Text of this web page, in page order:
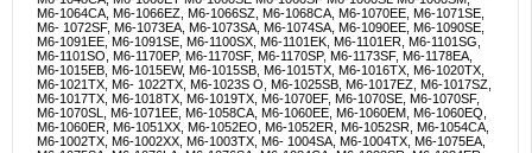
M6-1064CA, M6-1066EZ, M6-1066SZ, M6-1068CA, M6-1070EE, M6-1071SE,
M6- 1072SF, M6-1073EA, M6-1073SA, M6-1074SA, M6-1090EE, M6-1090SE,
M6-1091EE, M6-1091SE, M6-1100SX, M6-1101EK, M6-1101ER, M6-1101SG,
M6-1101SO, M6-1170EP, M6-1170SF, M6-1170SP, M6-1173SF, M6-1178EA,
M6-1015EB, M6-1015EW, M6-1015SB, M6-1015TX, M6-1016TX, M6-1020TX,
M6-1021TX, M6- 1022TX, M6-1023S O, M6-1025SB, M6-1017EZ, M6-1017SZ,
M6-1017TX, M6-1018TX, M6-1019TX, M6-1070EF, M6-1070SE, M6-1070SF,
M6-1070SL, M6-1071EE, M6-1058CA, M6-1060EE, M6-1060EM, M6-1060EQ,
M6-1060ER, M6-1051XX, M6-1052EO, M6-1052ER, M6-1052SR, M6-1054CA,
M6-1002TX, M6-1002XX, M6-1003TX, M6- 1004SA, M6-1004TX, M6-1075EA,